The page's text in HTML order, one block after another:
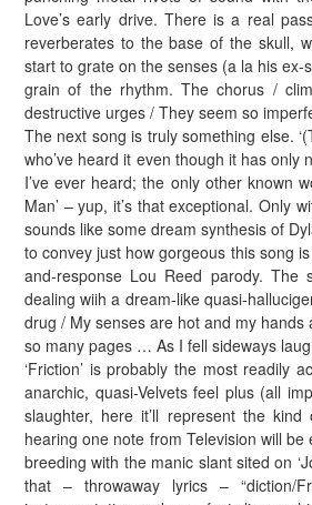
Love’s early drive. There is a real
reverberates to the base of the skull,
start to grate on the senses (a la his
grain of the rhythm. The chorus /
destructive urges / They seem so
The next song is truly something else.
who’ve heard it even though it has only
I’ve ever heard; the only other known
Man’ – yup, it’s that exceptional. Only
sounds like some dream synthesis of
to convey just how gorgeous this song
and-response Lou Reed parody. The
dealing wiih a dream-like quasi-
drug / My senses are hot and my
so many pages … As I fell sideways
‘Friction’ is probably the most readily
anarchic, quasi-Velvets feel plus (all
slaughter, here it’ll represent the
hearing one note from Television will
breeding with the manic slant sited on
that – throwaway lyrics – “diction/